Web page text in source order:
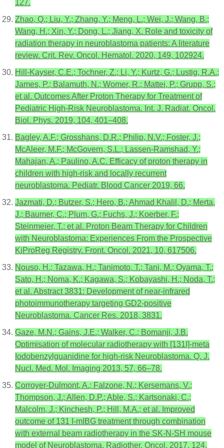
127.
Zhao, Q.; Liu, Y.; Zhang, Y.; Meng, L.; Wei, J.; Wang, B.;
Wang, H.; Xin, Y.; Dong, L.; Jiang, X. Role and toxicity of
radiation therapy in neuroblastoma patients: A literature
review. Crit. Rev. Oncol. Hematol. 2020, 149, 102924.
Hill-Kayser, C.E.; Tochner, Z.; Li, Y.; Kurtz, G.; Lustig, R.A.;
James, P.; Balamuth, N.; Womer, R.; Mattei, P.; Grupp, S.;
et al. Outcomes After Proton Therapy for Treatment of
Pediatric High-Risk Neuroblastoma. Int. J. Radiat. Oncol.
Biol. Phys. 2019, 104, 401–408.
Bagley, A.F.; Grosshans, D.R.; Philip, N.V.; Foster, J.;
McAleer, M.F.; McGovern, S.L.; Lassen-Ramshad, Y.;
Mahajan, A.; Paulino, A.C. Efficacy of proton therapy in
children with high-risk and locally recurrent
neuroblastoma. Pediatr. Blood Cancer 2019, 66.
Jazmati, D.; Butzer, S.; Hero, B.; Ahmad Khalil, D.; Merta,
J.; Baumer, C.; Plum, G.; Fuchs, J.; Koerber, F.;
Steinmeier, T.; et al. Proton Beam Therapy for Children
with Neuroblastoma: Experiences From the Prospective
KiProReg Registry. Front. Oncol. 2021, 10, 617506.
Nouso, H.; Tazawa, H.; Tanimoto, T.; Tani, M.; Oyama, T.;
Sato, H.; Noma, K.; Kagawa, S.; Kobayashi, H.; Noda, T.;
et al. Abstract 3831: Development of near-infrared
photoimmunotherapy targeting GD2-positive
Neuroblastoma. Cancer Res. 2018, 3831.
Gaze, M.N.; Gains, J.E.; Walker, C.; Bomanji, J.B.
Optimisation of molecular radiotherapy with [131I]-meta
Iodobenzylguanidine for high-risk Neuroblastoma. Q. J.
Nucl. Med. Mol. Imaging 2013, 57, 66–78.
Corroyer-Dulmont, A.; Falzone, N.; Kersemans, V.;
Thompson, J.; Allen, D.P.; Able, S.; Kartsonaki, C.;
Malcolm, J.; Kinchesh, P.; Hill, M.A.; et al. Improved
outcome of 131 I-mIBG treatment through combination
with external beam radiotherapy in the SK-N-SH mouse
model of Neuroblastoma. Radiother. Oncol. 2017, 124,